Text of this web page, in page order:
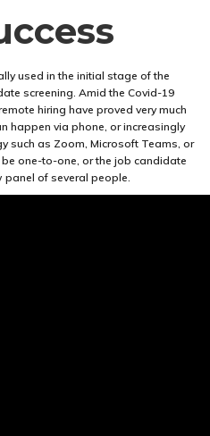
used in the initial stage of the
screening. Amid the Covid-19
hiring have proved very much
happen via phone, or increasingly
such as Zoom, Microsoft Teams, or
one-to-one, or the job candidate
panel of several people.